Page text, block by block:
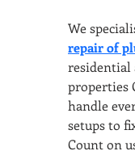
We
repair of
residential
properties
handle
setups to
Count on